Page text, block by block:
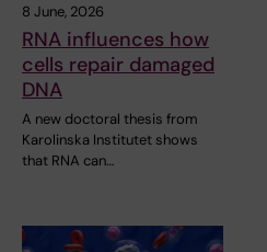
8 June, 2026
RNA influences how
cells repair damaged
DNA
A new doctoral thesis from
Karolinska Institutet shows
that RNA can…